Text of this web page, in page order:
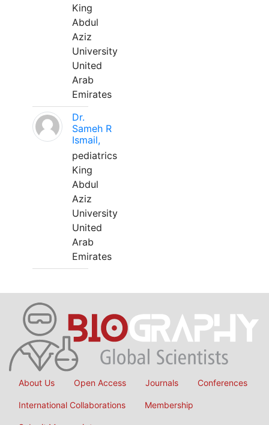
King
Abdul
Aziz
University
United
Arab
Emirates
Dr.
Sameh R
Ismail,
pediatrics
King
Abdul
Aziz
University
United
Arab
Emirates
About Us Open Access Journals Conferences
International Collaborations Membership